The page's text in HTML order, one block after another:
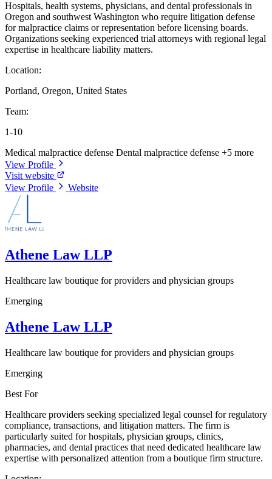
Hospitals, health systems, physicians, and dental professionals in
Oregon and southwest Washington who require litigation defense
for malpractice claims or representation before licensing boards.
Organizations seeking experienced trial attorneys with regional legal
expertise in healthcare liability matters.
Location:
Portland, Oregon, United States
Team:
1-10
Medical malpractice defense Dental malpractice defense +5 more
View Profile
Visit website
View Profile
Website
Athene Law LLP
Healthcare law boutique for providers and physician groups
Emerging
Athene Law LLP
Healthcare law boutique for providers and physician groups
Emerging
Best For
Healthcare providers seeking specialized legal counsel for regulatory
compliance, transactions, and litigation matters. The firm is
particularly suited for hospitals, physician groups, clinics,
pharmacies, and dental practices that need dedicated healthcare law
expertise with personalized attention from a boutique firm structure.